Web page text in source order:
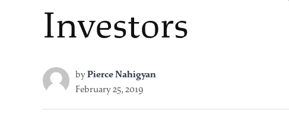
Investors
byPierce Nahigyan
February 25, 2019